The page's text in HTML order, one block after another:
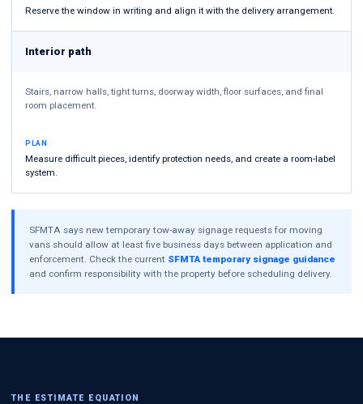
Reserve the window in writing and align it with the delivery arrangement.
Interior path
Stairs, narrow halls, tight turns, doorway width, floor surfaces, and final
room placement.
PLAN
Measure difficult pieces, identify protection needs, and create a room-label
system.
SFMTA says new temporary tow-away signage requests for moving
vans should allow at least five business days between application and
enforcement. Check the current SFMTA temporary signage guidance
and confirm responsibility with the property before scheduling delivery.
THE ESTIMATE EQUATION